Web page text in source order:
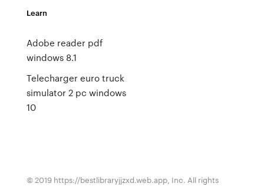
Learn
Adobe reader pdf
windows 8.1
Telecharger euro truck
simulator 2 pc windows
10
© 2019 https://bestlibraryjjzxd.web.app, Inc. All rights